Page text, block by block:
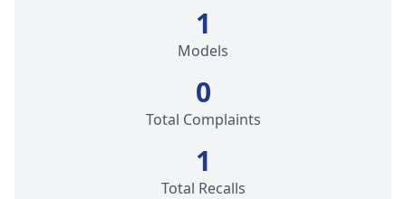
1
Models
0
Total Complaints
1
Total Recalls